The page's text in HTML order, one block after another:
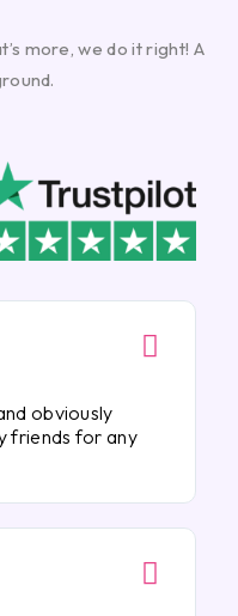
more, we do it right! A
obviously
friends for any